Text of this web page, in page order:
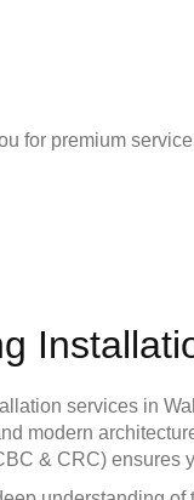
for premium
services in
modern
& CRC) ensures